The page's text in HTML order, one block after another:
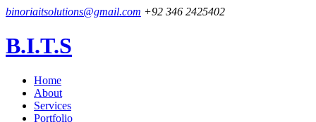
binoriaitsolutions@gmail.com +92 346 2425402
B.I.T.S
Home
About
Services
Portfolio